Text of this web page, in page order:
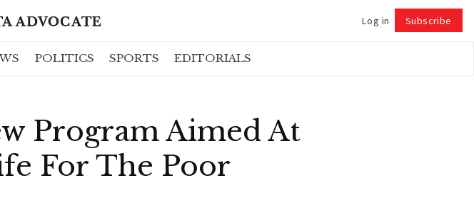
Log in Subscribe
POLITICS SPORTS EDITORIALS
Program Aimed At
For The Poor